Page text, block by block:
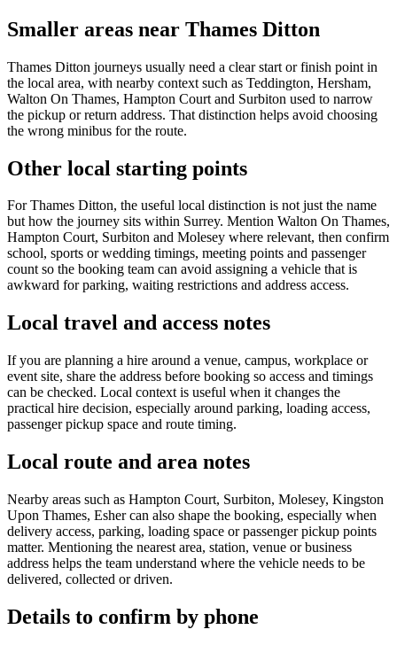
Smaller areas near Thames Ditton
Thames Ditton journeys usually need a clear start or finish point in
the local area, with nearby context such as Teddington, Hersham,
Walton On Thames, Hampton Court and Surbiton used to narrow
the pickup or return address. That distinction helps avoid choosing
the wrong minibus for the route.
Other local starting points
For Thames Ditton, the useful local distinction is not just the name
but how the journey sits within Surrey. Mention Walton On Thames,
Hampton Court, Surbiton and Molesey where relevant, then confirm
school, sports or wedding timings, meeting points and passenger
count so the booking team can avoid assigning a vehicle that is
awkward for parking, waiting restrictions and address access.
Local travel and access notes
If you are planning a hire around a venue, campus, workplace or
event site, share the address before booking so access and timings
can be checked. Local context is useful when it changes the
practical hire decision, especially around parking, loading access,
passenger pickup space and route timing.
Local route and area notes
Nearby areas such as Hampton Court, Surbiton, Molesey, Kingston
Upon Thames, Esher can also shape the booking, especially when
delivery access, parking, loading space or passenger pickup points
matter. Mentioning the nearest area, station, venue or business
address helps the team understand where the vehicle needs to be
delivered, collected or driven.
Details to confirm by phone